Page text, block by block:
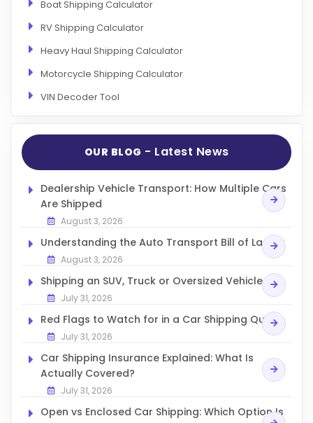
Boat Shipping Calculator
RV Shipping Calculator
Heavy Haul Shipping Calculator
Motorcycle Shipping Calculator
VIN Decoder Tool
OUR BLOG - Latest News
Dealership Vehicle Transport: How Multiple Cars
Are Shipped
August 3, 2026
Understanding the Auto Transport Bill of Lading
August 3, 2026
Shipping an SUV, Truck or Oversized Vehicle
July 31, 2026
Red Flags to Watch for in a Car Shipping Quote
July 31, 2026
Car Shipping Insurance Explained: What Is
Actually Covered?
July 31, 2026
Open vs Enclosed Car Shipping: Which Option Is